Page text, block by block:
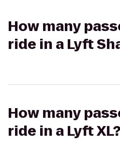
How many
ride in a Lyft
How many
ride in a Lyft XL?